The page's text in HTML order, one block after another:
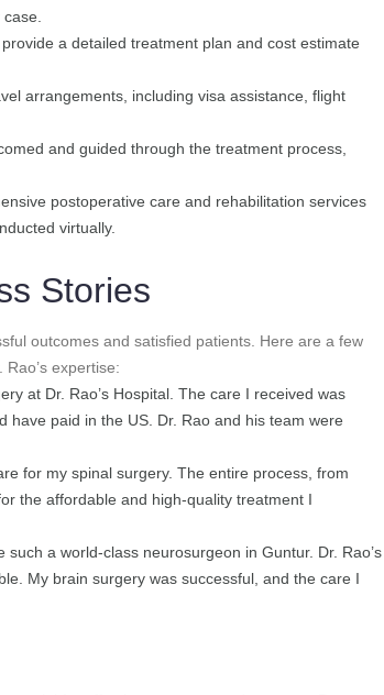
a detailed treatment plan and cost estimate
arrangements, including visa assistance, flight
and guided through the treatment process,
postoperative care and rehabilitation services
virtually.
Stories
outcomes and satisfied patients. Here are a few
expertise:
at Dr. Rao’s Hospital. The care I received was
have paid in the US. Dr. Rao and his team were
for my spinal surgery. The entire process, from
the affordable and high-quality treatment I
a world-class neurosurgeon in Guntur. Dr. Rao’s
My brain surgery was successful, and the care I